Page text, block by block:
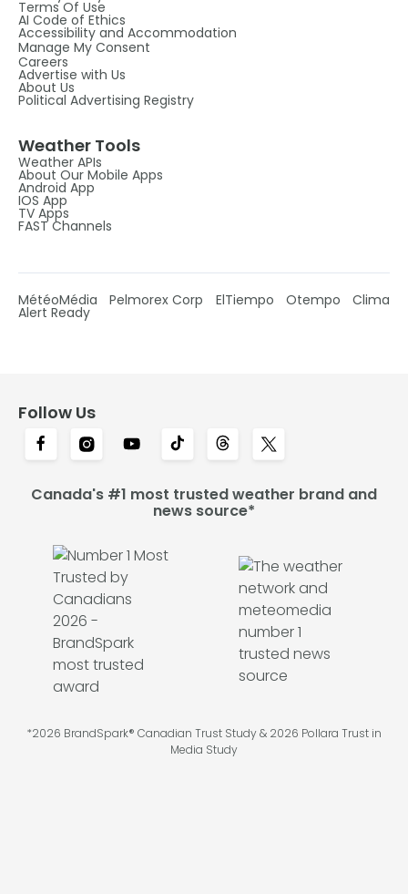
Terms Of Use
AI Code of Ethics
Accessibility and Accommodation
Manage My Consent
Careers
Advertise with Us
About Us
Political Advertising Registry
Weather Tools
Weather APIs
About Our Mobile Apps
Android App
IOS App
TV Apps
FAST Channels
MétéoMédia Pelmorex Corp ElTiempo Otempo Clima
Alert Ready
Follow Us
Canada's #1 most trusted weather brand and
news source*
*2026 BrandSpark® Canadian Trust Study & 2026 Pollara Trust in
Media Study